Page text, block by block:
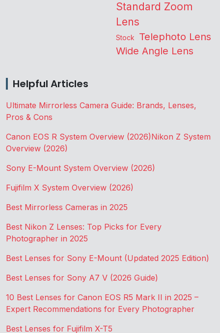
Standard Zoom
Lens
Stock Telephoto Lens
Wide Angle Lens
Helpful Articles
Ultimate Mirrorless Camera Guide: Brands, Lenses,
Pros & Cons
Canon EOS R System Overview (2026)Nikon Z System
Overview (2026)
Sony E-Mount System Overview (2026)
Fujifilm X System Overview (2026)
Best Mirrorless Cameras in 2025
Best Nikon Z Lenses: Top Picks for Every
Photographer in 2025
Best Lenses for Sony E-Mount (Updated 2025 Edition)
Best Lenses for Sony A7 V (2026 Guide)
10 Best Lenses for Canon EOS R5 Mark II in 2025 –
Expert Recommendations for Every Photographer
Best Lenses for Fujifilm X-T5